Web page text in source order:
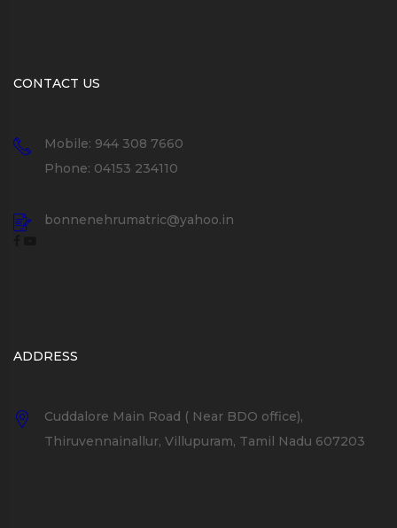
CONTACT US
Mobile: 944 308 7660
Phone: 04153 234110
bonnenehrumatric@yahoo.in
ADDRESS
Cuddalore Main Road ( Near BDO office),
Thiruvennainallur, Villupuram, Tamil Nadu 607203